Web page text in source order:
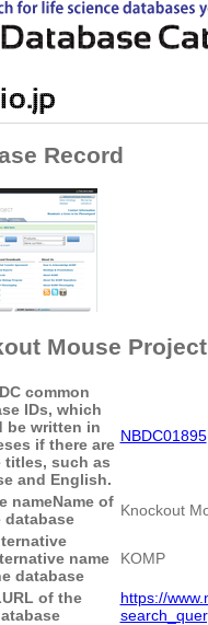
Record
Mouse
common
IDs, which
be written in
if there are
titles, such as
and English.
NBDC01895
nameName of
database
Knockout
name
database
KOMP
URL of the
https://